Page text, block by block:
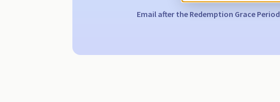
Email after the Redemption Grace Period